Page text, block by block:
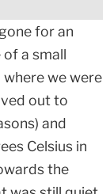
for an
of a small
we were
out to
and
Celsius in
the